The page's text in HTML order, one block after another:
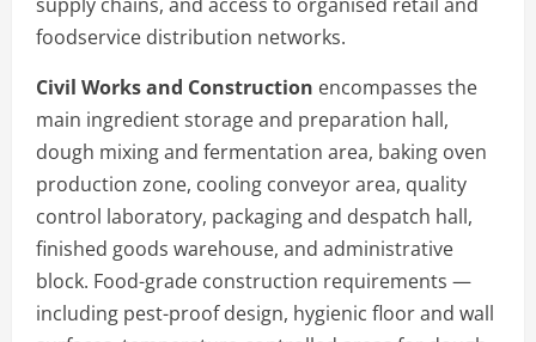
foodservice distribution networks.
Civil Works and Construction encompasses the
main ingredient storage and preparation hall,
dough mixing and fermentation area, baking oven
production zone, cooling conveyor area, quality
control laboratory, packaging and despatch hall,
finished goods warehouse, and administrative
block. Food-grade construction requirements —
including pest-proof design, hygienic floor and wall